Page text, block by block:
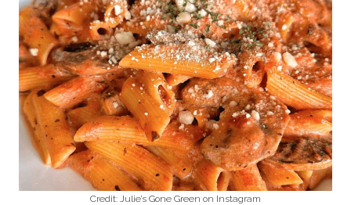
Credit: Julie’s Gone Green on Instagram